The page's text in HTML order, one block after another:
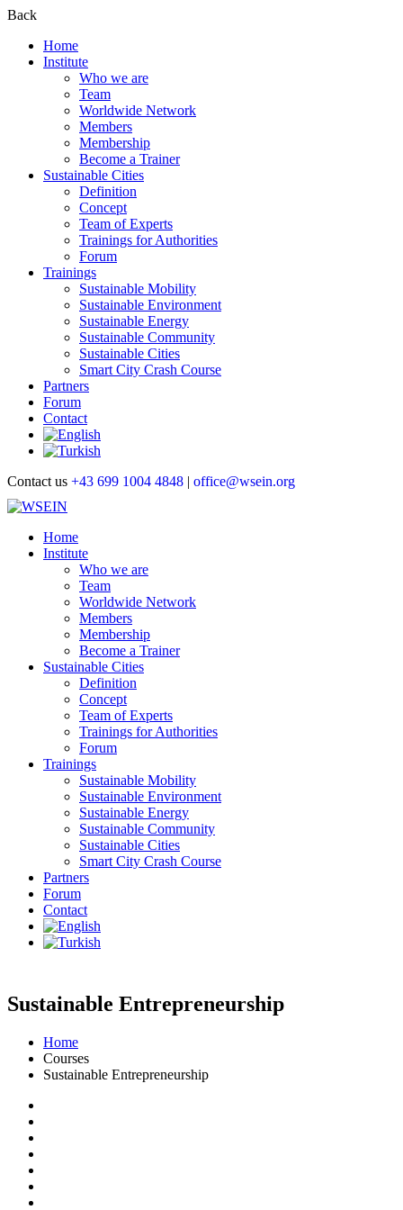
Back
Home
Institute
Who we are
Team
Worldwide Network
Members
Membership
Become a Trainer
Sustainable Cities
Definition
Concept
Team of Experts
Trainings for Authorities
Forum
Trainings
Sustainable Mobility
Sustainable Environment
Sustainable Energy
Sustainable Community
Sustainable Cities
Smart City Crash Course
Partners
Forum
Contact
Contact us +43 699 1004 4848 | office@wsein.org
Home
Institute
Who we are
Team
Worldwide Network
Members
Membership
Become a Trainer
Sustainable Cities
Definition
Concept
Team of Experts
Trainings for Authorities
Forum
Trainings
Sustainable Mobility
Sustainable Environment
Sustainable Energy
Sustainable Community
Sustainable Cities
Smart City Crash Course
Partners
Forum
Contact
Sustainable Entrepreneurship
Home
Courses
Sustainable Entrepreneurship